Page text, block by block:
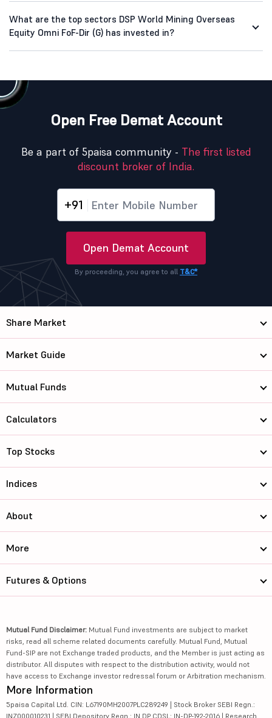
What are the top sectors DSP World Mining Overseas
Equity Omni FoF-Dir (G) has invested in?
Open Free Demat Account
Be a part of 5paisa community - The first listed
discount broker of India.
+91
Open Demat Account
By proceeding, you agree to all T&C*
Share Market
Market Guide
Mutual Funds
Calculators
Top Stocks
Indices
About
More
Futures & Options
Mutual Fund Disclaimer: Mutual Fund investments are subject to market
risks, read all scheme related documents carefully. Mutual Fund, Mutual
Fund-SIP are not Exchange traded products, and the Member is just acting as
distributor. All disputes with respect to the distribution activity, would not
have access to Exchange investor redressal forum or Arbitration mechanism.
More Information
5paisa Capital Ltd. CIN: L67190MH2007PLC289249 | Stock Broker SEBI Regn.:
INZ000010231 | SEBI Depository Regn.: IN DP CDSL: IN-DP-192-2016 | Research